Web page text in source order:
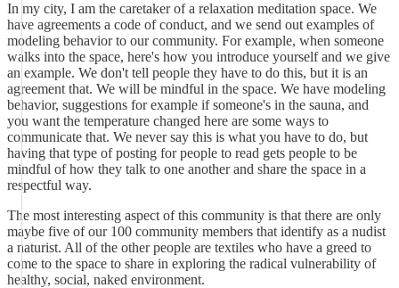
In my city, I am the caretaker of a relaxation meditation space. We
have agreements a code of conduct, and we send out examples of
modeling behavior to our community. For example, when someone
walks into the space, here's how you introduce yourself and we give
an example. We don't tell people they have to do this, but it is an
agreement that. We will be mindful in the space. We have modeling
behavior, suggestions for example if someone's in the sauna, and
you want the temperature changed here are some ways to
communicate that. We never say this is what you have to do, but
having that type of posting for people to read gets people to be
mindful of how they talk to one another and share the space in a
respectful way.
The most interesting aspect of this community is that there are only
maybe five of our 100 community members that identify as a nudist
a naturist. All of the other people are textiles who have a greed to
come to the space to share in exploring the radical vulnerability of
healthy, social, naked environment.